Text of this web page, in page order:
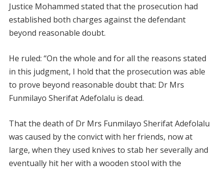
Justice Mohammed stated that the prosecution had
established both charges against the defendant
beyond reasonable doubt.
He ruled: “On the whole and for all the reasons stated
in this judgment, I hold that the prosecution was able
to prove beyond reasonable doubt that: Dr Mrs
Funmilayo Sherifat Adefolalu is dead.
That the death of Dr Mrs Funmilayo Sherifat Adefolalu
was caused by the convict with her friends, now at
large, when they used knives to stab her severally and
eventually hit her with a wooden stool with the